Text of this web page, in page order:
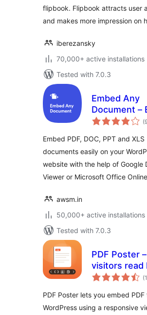
flipbook. Flipbook attracts user
and makes more impression on
iberezansky
70,000+ active installations
Tested with 7.0.3
Embed Any
Document –
PDF, Word,
Excel Files
Embed PDF, DOC, PPT and XLS
documents easily on your
website with the help of Google
Viewer or Microsoft Office
awsm.in
50,000+ active installations
Tested with 7.0.3
PDF Poster
visitors read
without
PDF Poster lets you embed PDF
WordPress using a responsive